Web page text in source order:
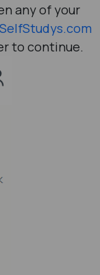
any of your
to continue.